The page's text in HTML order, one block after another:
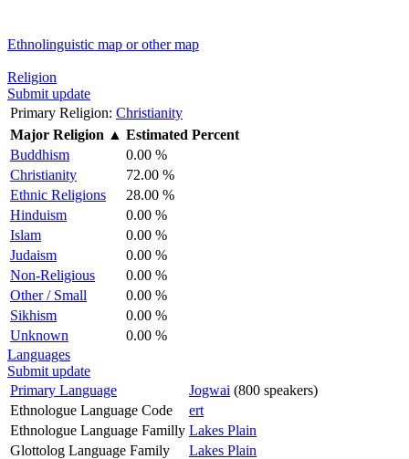
Ethnolinguistic map or other map
Religion
Submit update
Primary Religion: Christianity
Major Religion ▲ Estimated Percent
Buddhism
0.00 %
Christianity
72.00 %
Ethnic Religions
28.00 %
Hinduism
0.00 %
Islam
0.00 %
Judaism
0.00 %
Non-Religious
0.00 %
Other / Small
0.00 %
Sikhism
0.00 %
Unknown
0.00 %
Languages
Submit update
Primary Language
Jogwai (800 speakers)
Ethnologue Language Code
ert
Ethnologue Language Familly Lakes Plain
Glottolog Language Family
Lakes Plain